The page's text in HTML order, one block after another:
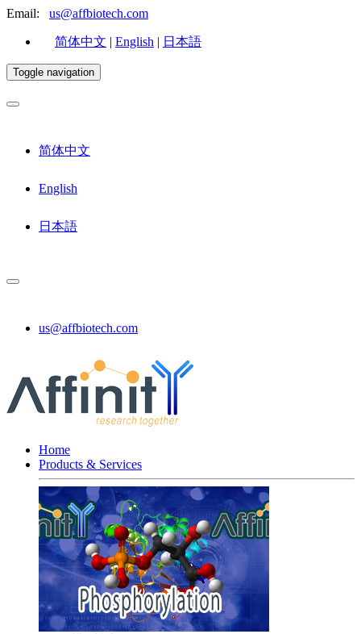
Email: us@affbiotech.com
简体中文 | English | 日本語
Toggle navigation
简体中文
English
日本語
us@affbiotech.com
Home
Products & Services